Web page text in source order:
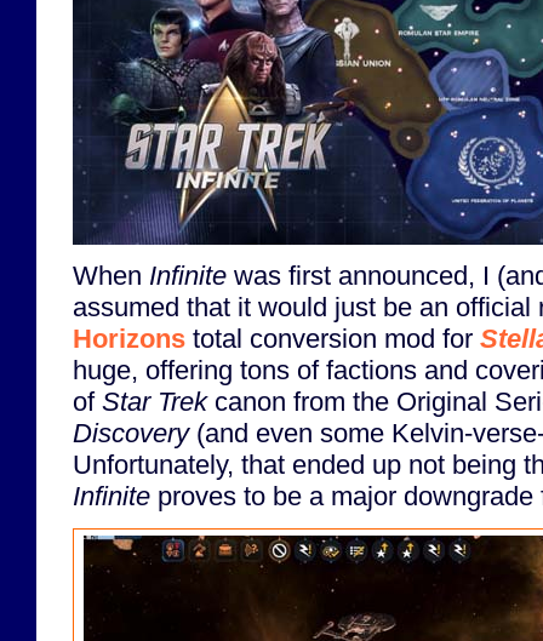
When Infinite was first announced, I
assumed that it would just be an
Horizons total conversion mod for
huge, offering tons of factions and
of Star Trekcanon from the Original
Discovery(and even some Kelvin-
Unfortunately, that ended up not being
Infinite proves to be a major